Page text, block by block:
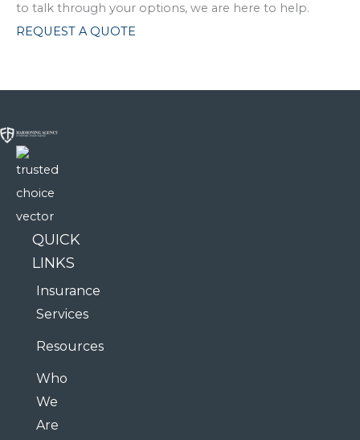
to talk through your options, we are here to help.
REQUEST A QUOTE
QUICK
LINKS
Insurance
Services
Resources
Who
We
Are